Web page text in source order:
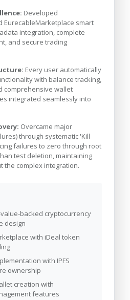
Developed
EurecableMarketplace smart
integration, complete
and secure trading
Every user automatically
with balance tracking,
comprehensive wallet
integrated seamlessly into
Overcame major
through systematic 'Kill
failures to zero through root
test deletion, maintaining
the complex integration.
backed cryptocurrency
design
with iDeal token
with IPFS
ownership
creation with
features